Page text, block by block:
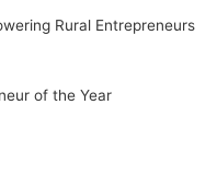
Rural Entrepreneurs
of the Year